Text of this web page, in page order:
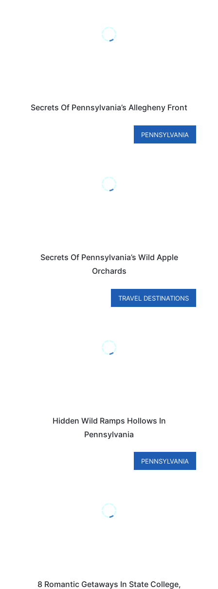
Secrets Of Pennsylvania’s Allegheny Front
PENNSYLVANIA
Secrets Of Pennsylvania’s Wild Apple
Orchards
TRAVEL DESTINATIONS
Hidden Wild Ramps Hollows In
Pennsylvania
PENNSYLVANIA
8 Romantic Getaways In State College,